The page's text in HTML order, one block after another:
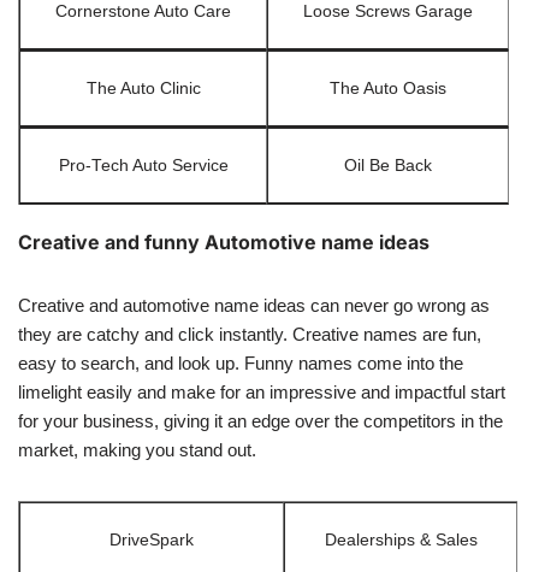
Cornerstone Auto Care Loose Screws Garage
The Auto Clinic The Auto Oasis
Pro-Tech Auto Service Oil Be Back
Creative and funny Automotive name ideas
Creative and automotive name ideas can never go wrong as
they are catchy and click instantly. Creative names are fun,
easy to search, and look up. Funny names come into the
limelight easily and make for an impressive and impactful start
for your business, giving it an edge over the competitors in the
market, making you stand out.
DriveSpark Dealerships & Sales